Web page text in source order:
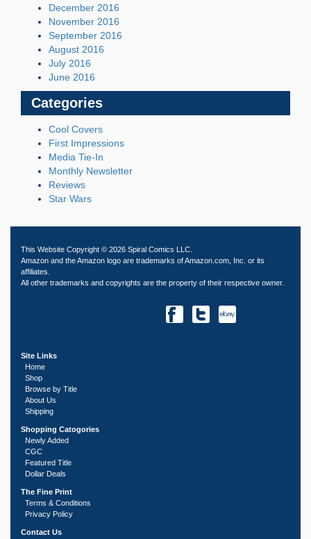
December 2016
November 2016
September 2016
August 2016
July 2016
June 2016
Categories
Cool Covers
First Impressions
Media Tie-In
Monthly Newsletter
Reviews
Star Wars
This Website Copyright © 2026 Spiral Comics LLC.
Amazon and the Amazon logo are trademarks of Amazon.com, Inc. or its
affiliates.
All other trademarks and copyrights are the property of their respective owner.
Site Links
Home
Shop
Browse by Title
About Us
Shipping
Shopping Catogories
Newly Added
CGC
Featured Title
Dollar Deals
The Fine Print
Terms & Conditions
Privacy Policy
Contact Us